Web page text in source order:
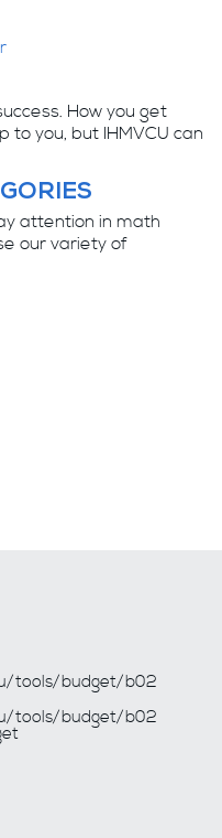
How you get
to you, but IHMVCU can
attention in math
our variety of
tools/budget/b02
tools/budget/b02